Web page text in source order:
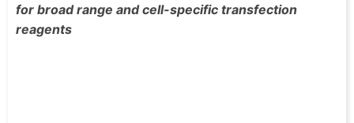
for broad range and cell-specific transfection
reagents